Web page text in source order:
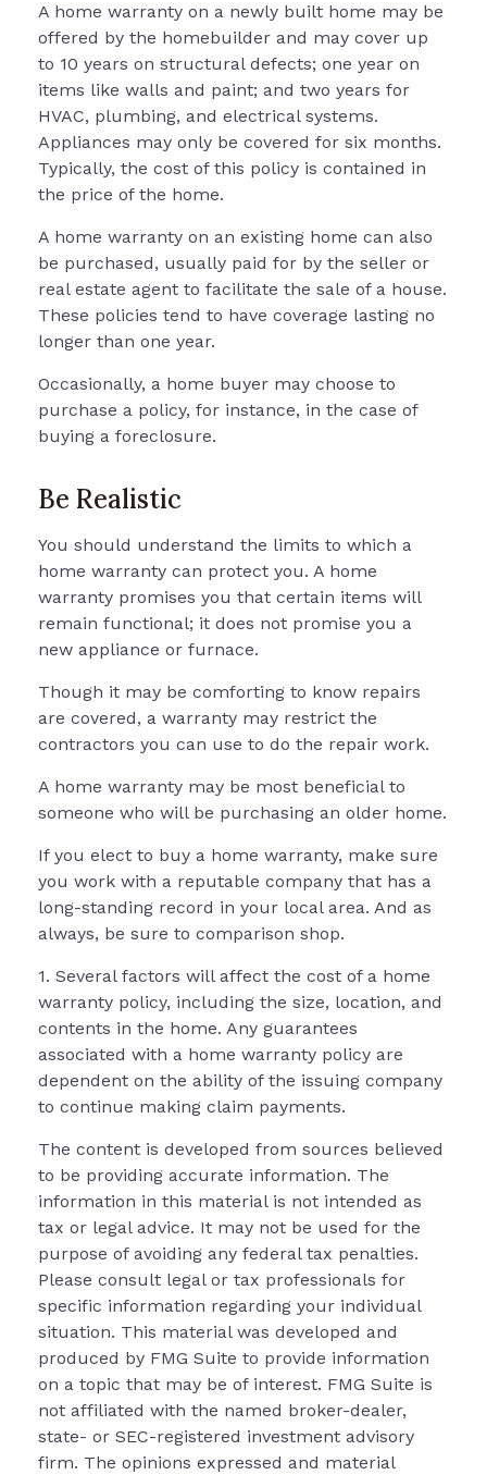
A home warranty on a newly built home may be
offered by the homebuilder and may cover up
to 10 years on structural defects; one year on
items like walls and paint; and two years for
HVAC, plumbing, and electrical systems.
Appliances may only be covered for six months.
Typically, the cost of this policy is contained in
the price of the home.
A home warranty on an existing home can also
be purchased, usually paid for by the seller or
real estate agent to facilitate the sale of a house.
These policies tend to have coverage lasting no
longer than one year.
Occasionally, a home buyer may choose to
purchase a policy, for instance, in the case of
buying a foreclosure.
Be Realistic
You should understand the limits to which a
home warranty can protect you. A home
warranty promises you that certain items will
remain functional; it does not promise you a
new appliance or furnace.
Though it may be comforting to know repairs
are covered, a warranty may restrict the
contractors you can use to do the repair work.
A home warranty may be most beneficial to
someone who will be purchasing an older home.
If you elect to buy a home warranty, make sure
you work with a reputable company that has a
long-standing record in your local area. And as
always, be sure to comparison shop.
1. Several factors will affect the cost of a home
warranty policy, including the size, location, and
contents in the home. Any guarantees
associated with a home warranty policy are
dependent on the ability of the issuing company
to continue making claim payments.
The content is developed from sources believed
to be providing accurate information. The
information in this material is not intended as
tax or legal advice. It may not be used for the
purpose of avoiding any federal tax penalties.
Please consult legal or tax professionals for
specific information regarding your individual
situation. This material was developed and
produced by FMG Suite to provide information
on a topic that may be of interest. FMG Suite is
not affiliated with the named broker-dealer,
state- or SEC-registered investment advisory
firm. The opinions expressed and material